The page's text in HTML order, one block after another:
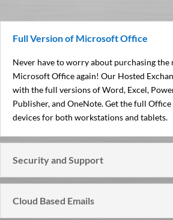
Full Version of Microsoft Office
Never have to worry about purchasing the
Microsoft Office again! Our Hosted
with the full versions of Word, Excel,
Publisher, and OneNote. Get the full
devices for both workstations and tablets.
Security and Support
Cloud Based Emails